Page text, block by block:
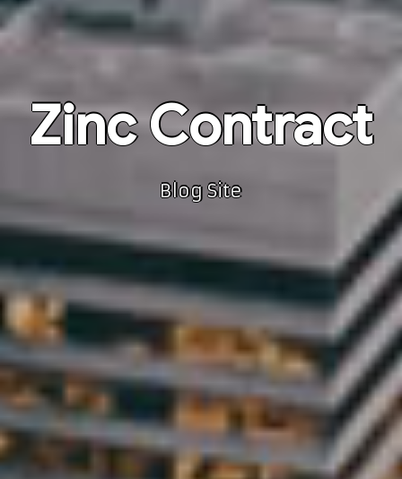
Zinc Contract
Blog Site